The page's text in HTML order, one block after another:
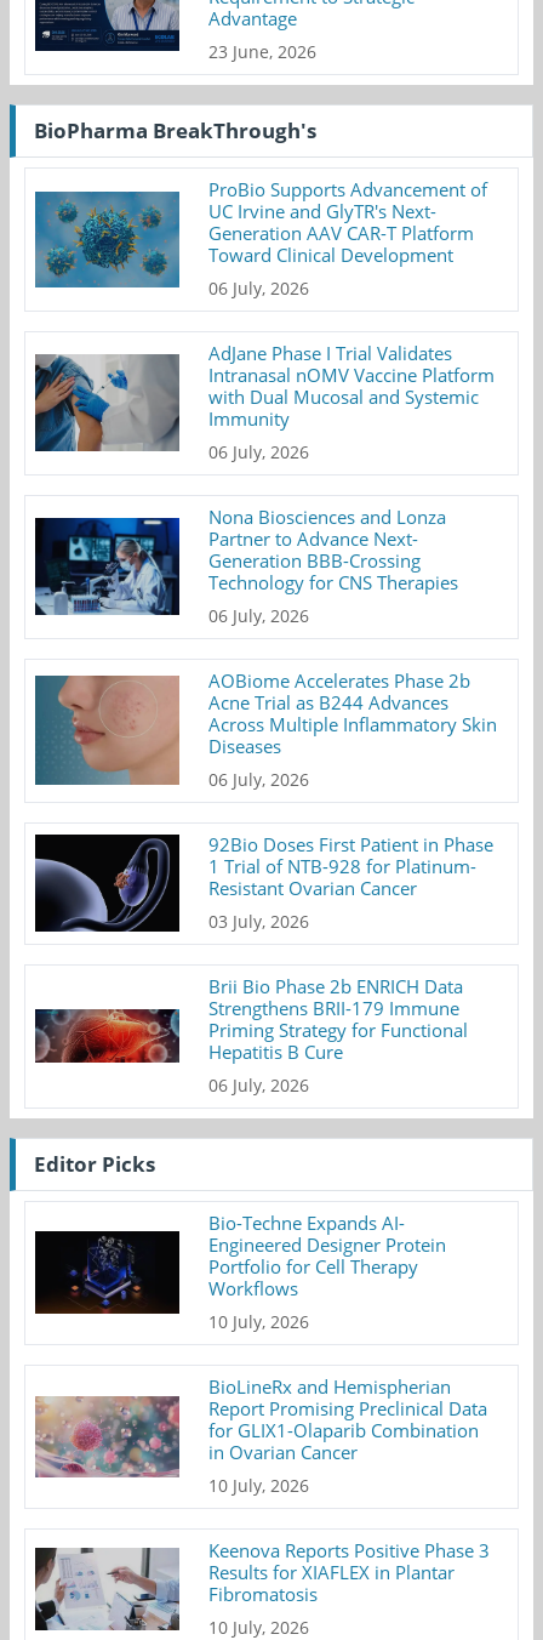
Advantage
23 June, 2026
BioPharma BreakThrough's
ProBio Supports Advancement of
UC Irvine and GlyTR's Next-
Generation AAV CAR-T Platform
Toward Clinical Development
06 July, 2026
AdJane Phase I Trial Validates
Intranasal nOMV Vaccine Platform
with Dual Mucosal and Systemic
Immunity
06 July, 2026
Nona Biosciences and Lonza
Partner to Advance Next-
Generation BBB-Crossing
Technology for CNS Therapies
06 July, 2026
AOBiome Accelerates Phase 2b
Acne Trial as B244 Advances
Across Multiple Inflammatory Skin
Diseases
06 July, 2026
92Bio Doses First Patient in Phase
1 Trial of NTB-928 for Platinum-
Resistant Ovarian Cancer
03 July, 2026
Brii Bio Phase 2b ENRICH Data
Strengthens BRII-179 Immune
Priming Strategy for Functional
Hepatitis B Cure
06 July, 2026
Editor Picks
Bio-Techne Expands AI-
Engineered Designer Protein
Portfolio for Cell Therapy
Workflows
10 July, 2026
BioLineRx and Hemispherian
Report Promising Preclinical Data
for GLIX1-Olaparib Combination
in Ovarian Cancer
10 July, 2026
Keenova Reports Positive Phase 3
Results for XIAFLEX in Plantar
Fibromatosis
10 July, 2026